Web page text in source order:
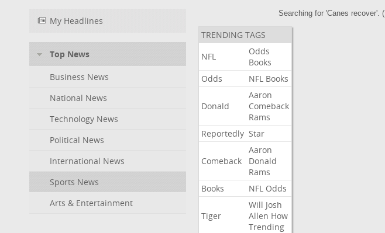
My Headlines
Top News
Business News
National News
Technology News
Political News
International News
Sports News
Arts & Entertainment
Searching for 'Canes recover'. (
TRENDING TAGS
NFL
Odds
Books
Odds
NFL Books
Donald
Aaron
Comeback
Rams
Reportedly Star
Comeback
Aaron
Donald
Rams
Books
NFL Odds
Tiger
Will Josh
Allen How
Trending